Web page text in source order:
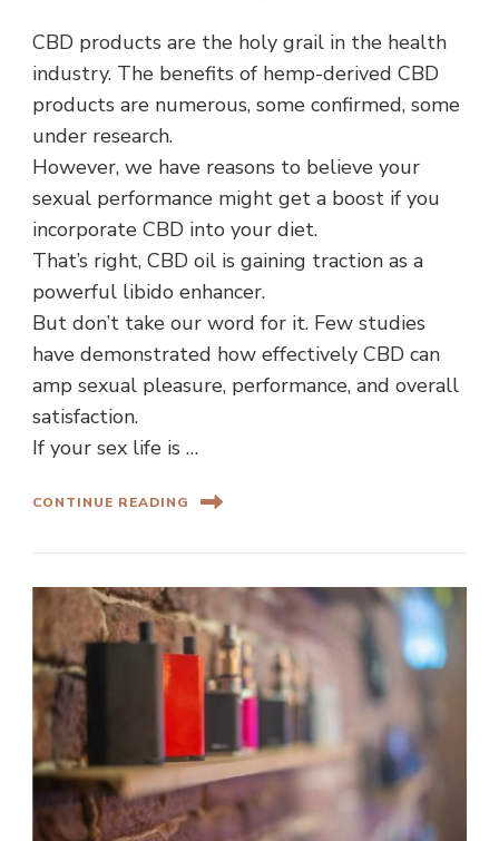
CBD products are the holy grail in the health
industry. The benefits of hemp-derived CBD
products are numerous, some confirmed, some
under research.
However, we have reasons to believe your
sexual performance might get a boost if you
incorporate CBD into your diet.
That’s right, CBD oil is gaining traction as a
powerful libido enhancer.
But don’t take our word for it. Few studies
have demonstrated how effectively CBD can
amp sexual pleasure, performance, and overall
satisfaction.
If your sex life is …
CONTINUE READING